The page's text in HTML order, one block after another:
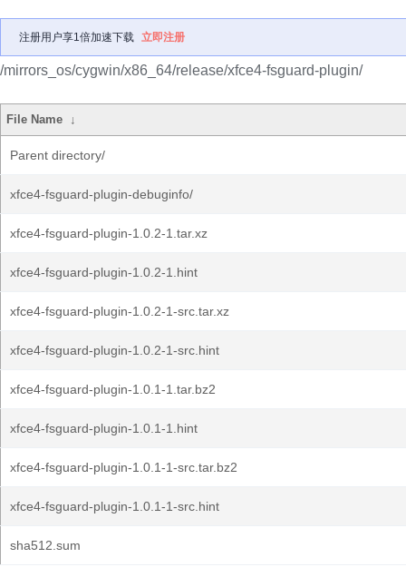
注册用户享1倍加速下载 立即注册
/mirrors_os/cygwin/x86_64/release/xfce4-fsguard-plugin/
File Name ↓
Parent directory/
xfce4-fsguard-plugin-debuginfo/
xfce4-fsguard-plugin-1.0.2-1.tar.xz
xfce4-fsguard-plugin-1.0.2-1.hint
xfce4-fsguard-plugin-1.0.2-1-src.tar.xz
xfce4-fsguard-plugin-1.0.2-1-src.hint
xfce4-fsguard-plugin-1.0.1-1.tar.bz2
xfce4-fsguard-plugin-1.0.1-1.hint
xfce4-fsguard-plugin-1.0.1-1-src.tar.bz2
xfce4-fsguard-plugin-1.0.1-1-src.hint
sha512.sum